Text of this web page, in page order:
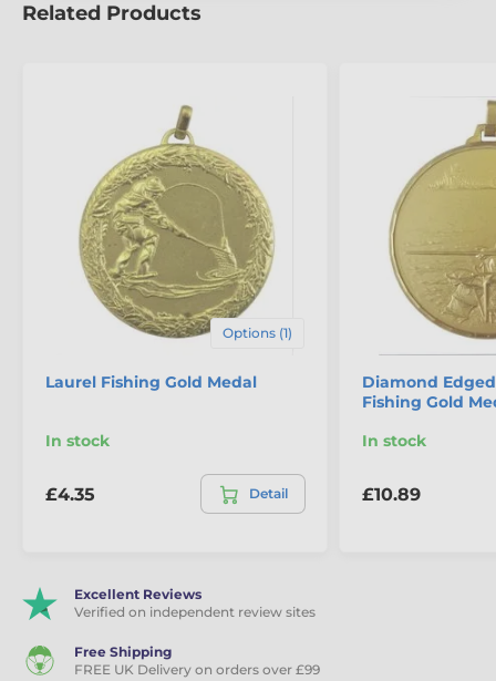
Related Products
Options (1)
Laurel Fishing Gold Medal
In stock
£4.35 Detail
Diamond
Fishing Gold
In stock
£10.89
Excellent Reviews
Verified on independent review sites
Free Shipping
FREE UK Delivery on orders over £99